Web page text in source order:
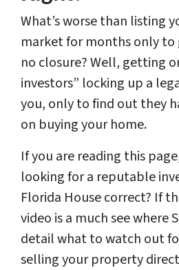
What’s worse than listing
market for months only to
no closure? Well, getting
investors” locking up a
you, only to find out they
on buying your home.
If you are reading this
looking for a reputable
Florida House correct? If
video is a much see where
detail what to watch out
selling your property